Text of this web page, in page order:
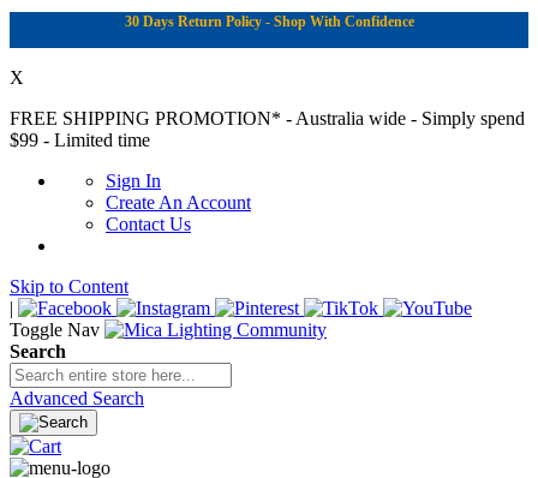
30 Days Return Policy - Shop With Confidence
X
FREE SHIPPING PROMOTION* - Australia wide - Simply spend
$99 - Limited time
Sign In
Create An Account
Contact Us
Skip to Content
|
Toggle Nav
Search
Advanced Search